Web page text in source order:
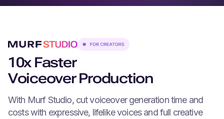
10x Faster
Voiceover Production
With Murf Studio, cut voiceover generation time and
costs with expressive, lifelike voices and full creative